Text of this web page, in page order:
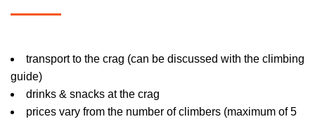
transport to the crag (can be discussed with the climbing
guide)
drinks & snacks at the crag
prices vary from the number of climbers (maximum of 5